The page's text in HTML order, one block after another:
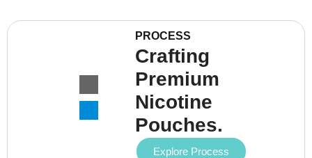
PROCESS
Crafting
Premium
Nicotine
Pouches.
Explore Process